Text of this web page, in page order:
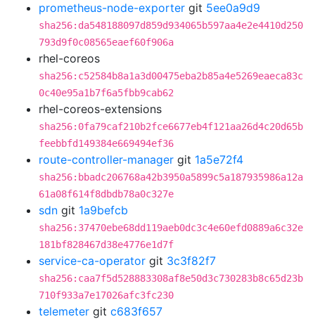
prometheus-node-exporter git 5ee0a9d9
sha256:da548188097d859d934065b597aa4e2e4410d250
793d9f0c08565eaef60f906a
rhel-coreos
sha256:c52584b8a1a3d00475eba2b85a4e5269eaeca83c
0c40e95a1b7f6a5fbb9cab62
rhel-coreos-extensions
sha256:0fa79caf210b2fce6677eb4f121aa26d4c20d65b
feebbfd149384e669494ef36
route-controller-manager git 1a5e72f4
sha256:bbadc206768a42b3950a5899c5a187935986a12a
61a08f614f8dbdb78a0c327e
sdn git 1a9befcb
sha256:37470ebe68dd119aeb0dc3c4e60efd0889a6c32e
181bf828467d38e4776e1d7f
service-ca-operator git 3c3f82f7
sha256:caa7f5d528883308af8e50d3c730283b8c65d23b
710f933a7e17026afc3fc230
telemeter git c683f657